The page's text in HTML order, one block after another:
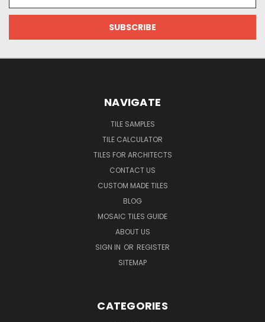
NAVIGATE
TILE SAMPLES
TILE CALCULATOR
TILES FOR ARCHITECTS
CONTACT US
CUSTOM MADE TILES
BLOG
MOSAIC TILES GUIDE
ABOUT US
SIGN IN OR REGISTER
SITEMAP
CATEGORIES